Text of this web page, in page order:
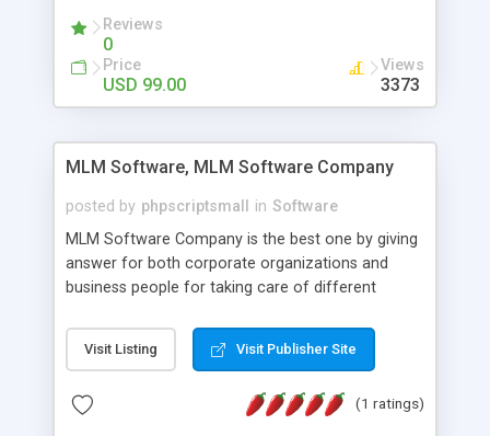
social media login and sharing. We have
developed this Php Image Gallery Script with our
15 years of expertise in this industry so you can
buy the script without any further concerns. The
Reviews
0
Price
USD 99.00
Views
3373
MLM Software, MLM Software Company
posted by phpscriptsmall in Software
MLM Software Company is the best one by giving
answer for both corporate organizations and
business people for taking care of different
compliance, item bundle, week after week report,
and so forth.Our Multi Level Marketing Software
productive MLM software in your own specific
Visit Listing Visit Publisher Site
(1 ratings)